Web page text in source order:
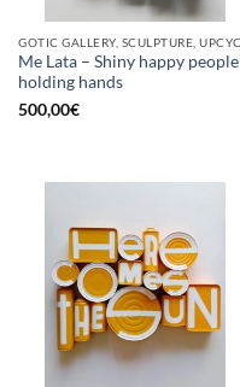
Me Lata – Shiny happy people
holding hands
500,00€